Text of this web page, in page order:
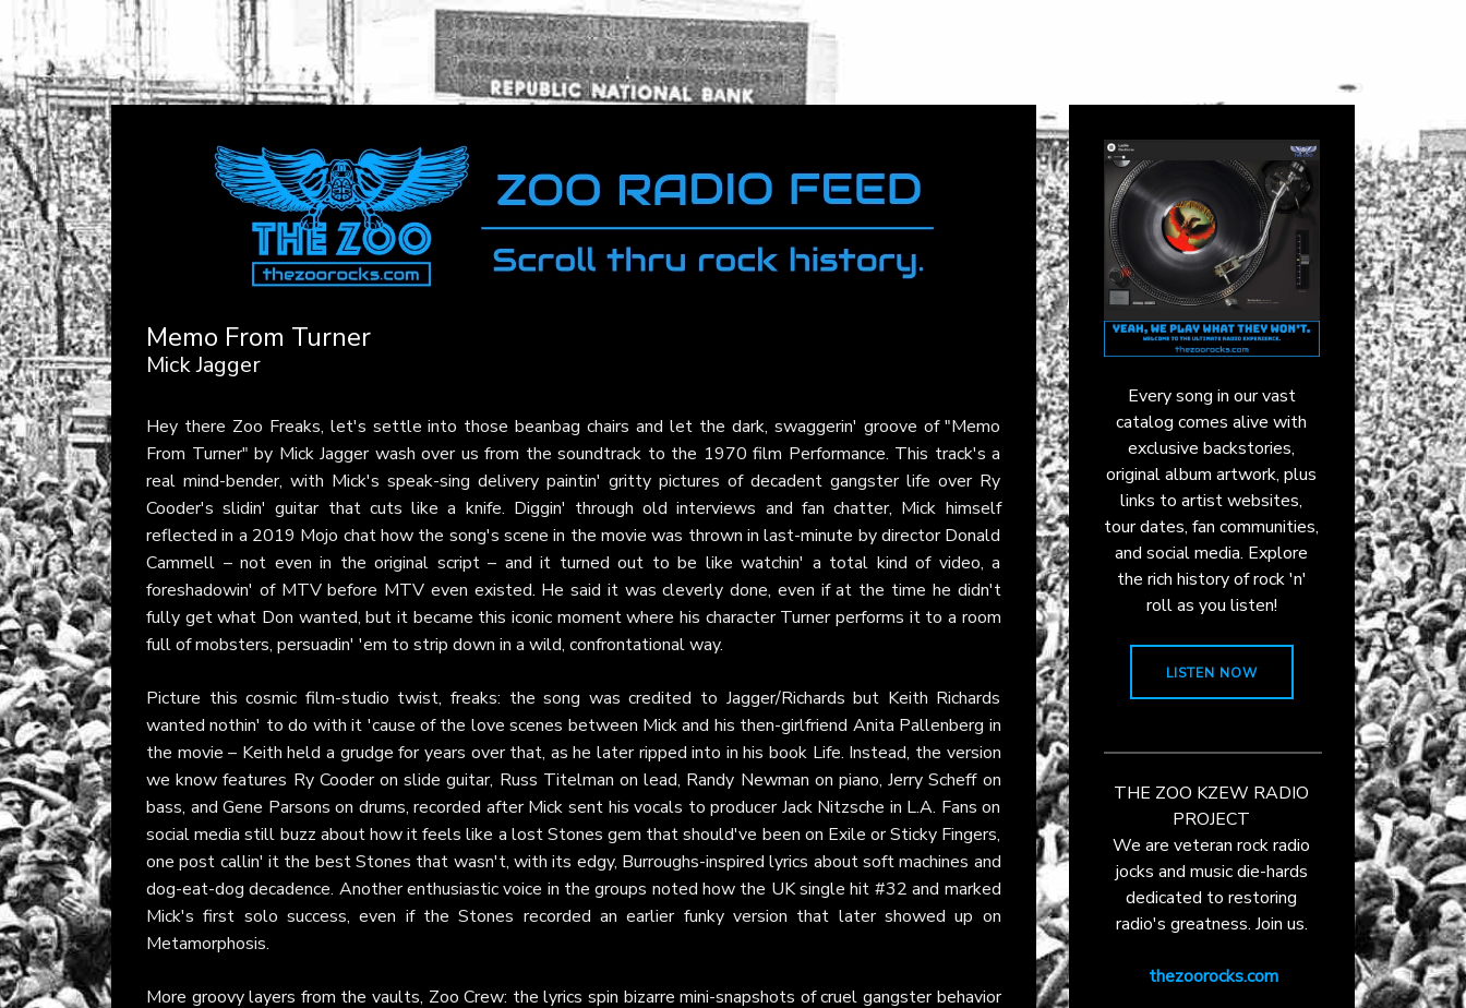
Memo From Turner
Mick Jagger
Hey there Zoo Freaks, let's settle into those beanbag chairs and let the dark, swaggerin' groove of "Memo
From Turner" by Mick Jagger wash over us from the soundtrack to the 1970 film Performance. This track's a
real mind-bender, with Mick's speak-sing delivery paintin' gritty pictures of decadent gangster life over Ry
Cooder's slidin' guitar that cuts like a knife. Diggin' through old interviews and fan chatter, Mick himself
reflected in a 2019 Mojo chat how the song's scene in the movie was thrown in last-minute by director Donald
Cammell – not even in the original script – and it turned out to be like watchin' a total kind of video, a
foreshadowin' of MTV before MTV even existed. He said it was cleverly done, even if at the time he didn't
fully get what Don wanted, but it became this iconic moment where his character Turner performs it to a room
full of mobsters, persuadin' 'em to strip down in a wild, confrontational way.
Picture this cosmic film-studio twist, freaks: the song was credited to Jagger/Richards but Keith Richards
wanted nothin' to do with it 'cause of the love scenes between Mick and his then-girlfriend Anita Pallenberg in
the movie – Keith held a grudge for years over that, as he later ripped into in his book Life. Instead, the version
we know features Ry Cooder on slide guitar, Russ Titelman on lead, Randy Newman on piano, Jerry Scheff on
bass, and Gene Parsons on drums, recorded after Mick sent his vocals to producer Jack Nitzsche in L.A. Fans on
social media still buzz about how it feels like a lost Stones gem that should've been on Exile or Sticky Fingers,
one post callin' it the best Stones that wasn't, with its edgy, Burroughs-inspired lyrics about soft machines and
dog-eat-dog decadence. Another enthusiastic voice in the groups noted how the UK single hit #32 and marked
Mick's first solo success, even if the Stones recorded an earlier funky version that later showed up on
Metamorphosis.
More groovy layers from the vaults, Zoo Crew: the lyrics spin bizarre mini-snapshots of cruel gangster behavior
Every song in our vast
catalog comes alive with
exclusive backstories,
original album artwork, plus
links to artist websites,
tour dates, fan communities,
and social media. Explore
the rich history of rock 'n'
roll as you listen!
LISTEN NOW
THE ZOO KZEW RADIO
PROJECT
We are veteran rock radio
jocks and music die-hards
dedicated to restoring
radio's greatness. Join us.
thezoorocks.com